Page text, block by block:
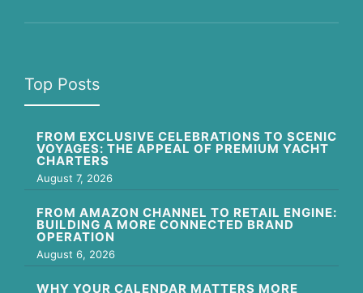
Top Posts
FROM EXCLUSIVE CELEBRATIONS TO SCENIC
VOYAGES: THE APPEAL OF PREMIUM YACHT
CHARTERS
August 7, 2026
FROM AMAZON CHANNEL TO RETAIL ENGINE:
BUILDING A MORE CONNECTED BRAND
OPERATION
August 6, 2026
WHY YOUR CALENDAR MATTERS MORE